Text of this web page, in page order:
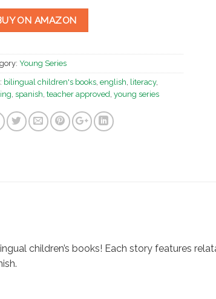
ON AMAZON
Young Series
bilingual children's books english literacy,
spanish teacher approved young series
children’s books! Each story features